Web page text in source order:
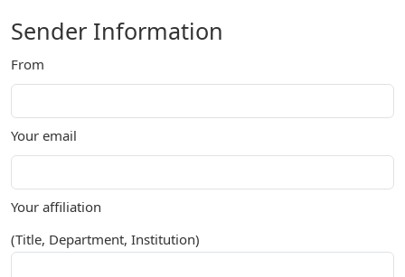
Sender Information
From
Your email
Your affiliation
(Title, Department, Institution)